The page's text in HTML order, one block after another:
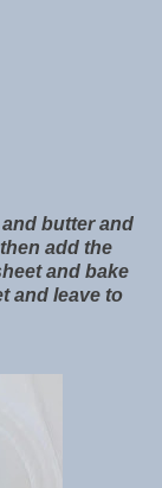
butter and
add the
and bake
and leave to